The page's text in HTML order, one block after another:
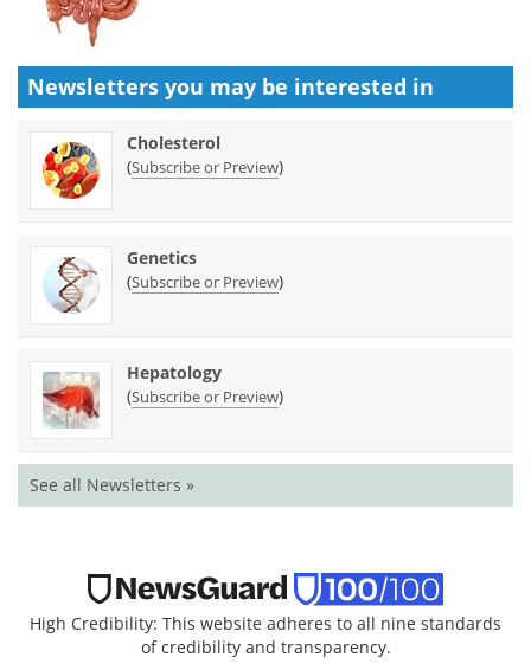
Newsletters you may be interested in
Cholesterol
(Subscribe or Preview)
Genetics
(Subscribe or Preview)
Hepatology
(Subscribe or Preview)
See all Newsletters »
High Credibility: This website adheres to all nine standards
of credibility and transparency.